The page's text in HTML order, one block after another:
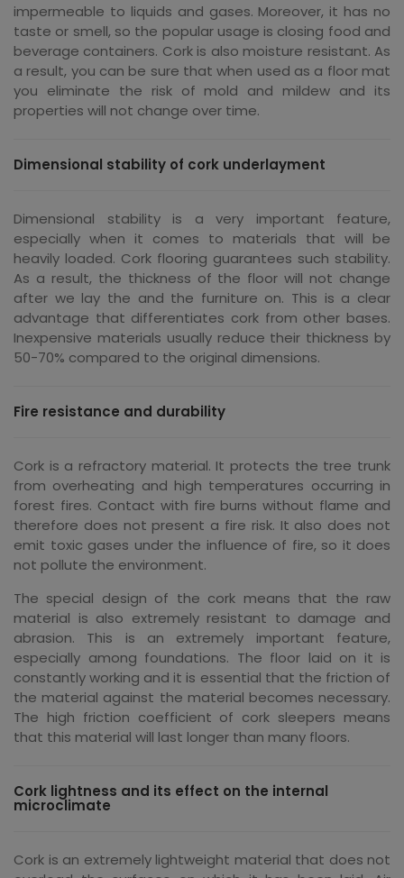
impermeable to liquids and gases. Moreover, it has no
taste or smell, so the popular usage is closing food and
beverage containers. Cork is also moisture resistant. As
a result, you can be sure that when used as a floor mat
you eliminate the risk of mold and mildew and its
properties will not change over time.
Dimensional stability of cork underlayment
Dimensional stability is a very important feature,
especially when it comes to materials that will be
heavily loaded. Cork flooring guarantees such stability.
As a result, the thickness of the floor will not change
after we lay the and the furniture on. This is a clear
advantage that differentiates cork from other bases.
Inexpensive materials usually reduce their thickness by
50-70% compared to the original dimensions.
Fire resistance and durability
Cork is a refractory material. It protects the tree trunk
from overheating and high temperatures occurring in
forest fires. Contact with fire burns without flame and
therefore does not present a fire risk. It also does not
emit toxic gases under the influence of fire, so it does
not pollute the environment.
The special design of the cork means that the raw
material is also extremely resistant to damage and
abrasion. This is an extremely important feature,
especially among foundations. The floor laid on it is
constantly working and it is essential that the friction of
the material against the material becomes necessary.
The high friction coefficient of cork sleepers means
that this material will last longer than many floors.
Cork lightness and its effect on the internal
microclimate
Cork is an extremely lightweight material that does not